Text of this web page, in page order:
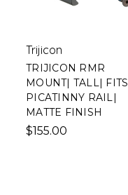
Trijicon
TRIJICON RMR
MOUNT| TALL| FITS
PICATINNY RAIL|
MATTE FINISH
$155.00